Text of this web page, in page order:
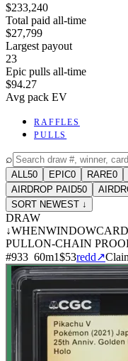
$233,240
Total paid all-time
$27,799
Largest payout
23
Epic pulls all-time
$94.27
Avg pack EV
RAFFLES
PULLS
⌕
ALL 50 EPIC0 RARE0
AIRDROP PAID50
SORT NEWEST ↓
DRAW
↓WHENWINDOW
PULLON-CHAIN
#933 60m1$53redd↗